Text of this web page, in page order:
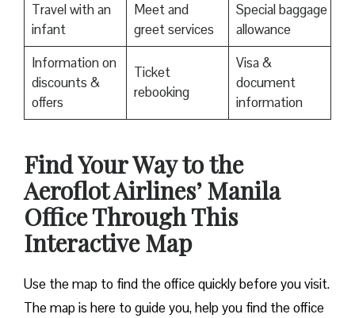
Travel with an
infant
Meet and
greet services
Special baggage
allowance
Information on
discounts &
offers
Ticket
rebooking
Visa &
document
information
Find Your Way to the
Aeroflot Airlines’ Manila
Office Through This
Interactive Map
Use the map to find the office quickly before you visit.
The map is here to guide you, help you find the office